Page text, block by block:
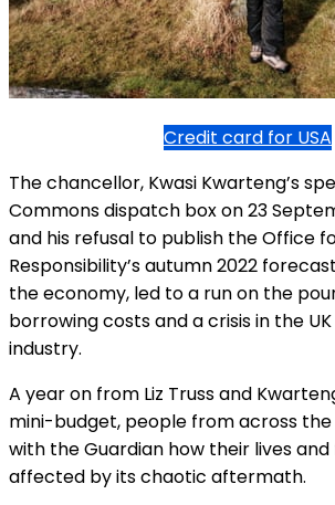
Credit card for USA
The chancellor, Kwasi Kwarteng’s
Commons dispatch box on 23
and his refusal to publish the Office
Responsibility’s autumn 2022
the economy, led to a run on the
borrowing costs and a crisis in the
industry.
A year on from Liz Truss and
mini-budget, people from across
with the Guardian how their lives
affected by its chaotic aftermath.